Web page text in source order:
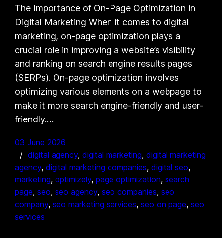
The Importance of On-Page Optimization in
Digital Marketing When it comes to digital
marketing, on-page optimization plays a
crucial role in improving a website’s visibility
and ranking on search engine results pages
(SERPs). On-page optimization involves
optimizing various elements on a webpage to
make it more search engine-friendly and user-
friendly.…
03 June 2026
digital agency, digital marketing, digital marketing
agency, digital marketing companies, digital seo
marketing, optimizely, page optimization, search
page, seo, seo agency, seo companies, seo
company, seo marketing services, seo on page, seo
services